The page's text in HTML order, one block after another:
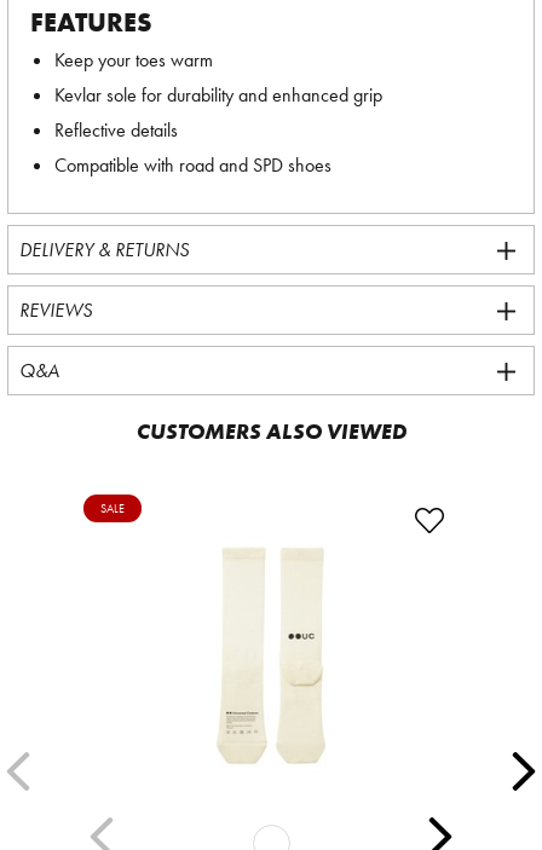
FEATURES
Keep your toes warm
Kevlar sole for durability and enhanced grip
Reflective details
Compatible with road and SPD shoes
DELIVERY & RETURNS
REVIEWS
Q&A
CUSTOMERS ALSO VIEWED
SALE